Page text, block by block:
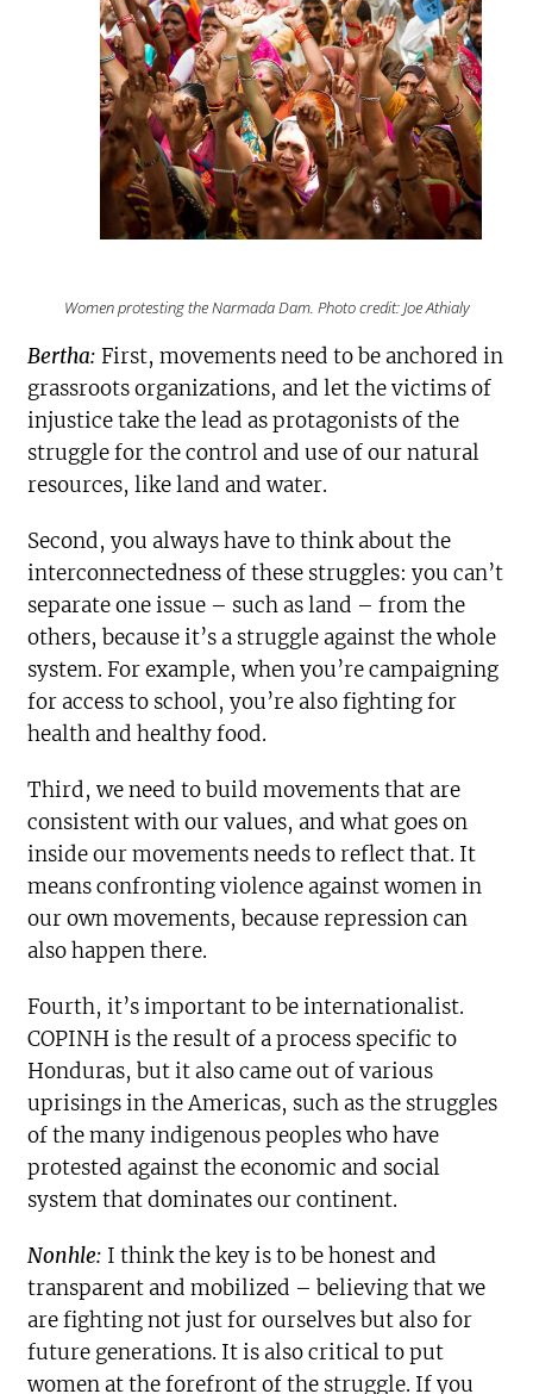
Women protesting the Narmada Dam. Photo credit: Joe Athialy
Bertha: First, movements need to be anchored in
grassroots organizations, and let the victims of
injustice take the lead as protagonists of the
struggle for the control and use of our natural
resources, like land and water.
Second, you always have to think about the
interconnectedness of these struggles: you can’t
separate one issue – such as land – from the
others, because it’s a struggle against the whole
system. For example, when you’re campaigning
for access to school, you’re also fighting for
health and healthy food.
Third, we need to build movements that are
consistent with our values, and what goes on
inside our movements needs to reflect that. It
means confronting violence against women in
our own movements, because repression can
also happen there.
Fourth, it’s important to be internationalist.
COPINH is the result of a process specific to
Honduras, but it also came out of various
uprisings in the Americas, such as the struggles
of the many indigenous peoples who have
protested against the economic and social
system that dominates our continent.
Nonhle: I think the key is to be honest and
transparent and mobilized – believing that we
are fighting not just for ourselves but also for
future generations. It is also critical to put
women at the forefront of the struggle. If you